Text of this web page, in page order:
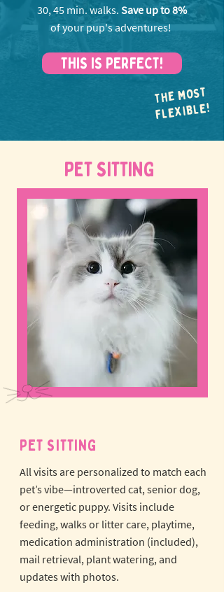
30, 45 min. walks. Save up to 8%
of your pup's adventures!
THIS IS PERFECT!
THE MOST
FLEXIBLE!
PET SITTING
PET SITTING
All visits are personalized to match each
pet’s vibe—introverted cat, senior dog,
or energetic puppy. Visits include
feeding, walks or litter care, playtime,
medication administration (included),
mail retrieval, plant watering, and
updates with photos.